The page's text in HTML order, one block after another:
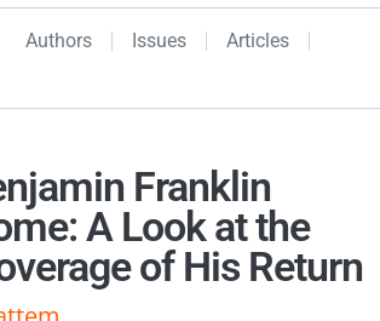
Menu
Authors Issues
Articles
Franklin
A Look at the
of His Return